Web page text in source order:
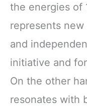
the energies of
represents
and
initiative and
On the other
resonates with